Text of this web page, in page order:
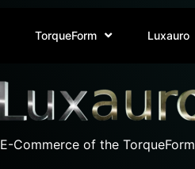
TorqueForm Luxauro
E-Commerce of the TorqueForm